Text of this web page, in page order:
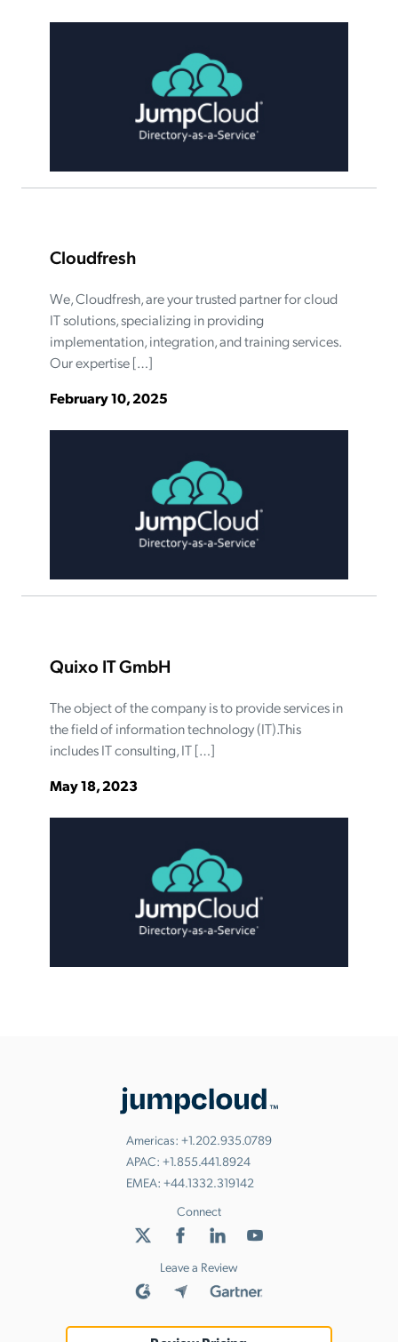
Cloudfresh
We, Cloudfresh, are your trusted partner for cloud
IT solutions, specializing in providing
implementation, integration, and training services.
Our expertise […]
February 10, 2025
Quixo IT GmbH
The object of the company is to provide services in
the field of information technology (IT).This
includes IT consulting, IT […]
May 18, 2023
Americas: +1.202.935.0789
APAC: +1.855.441.8924
EMEA: +44.1332.319142
Connect
Leave a Review